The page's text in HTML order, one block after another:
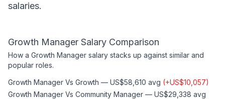
salaries.
Growth Manager Salary Comparison
How a Growth Manager salary stacks up against similar and
popular roles.
Growth Manager Vs Growth — US$58,610 avg (+US$10,057)
Growth Manager Vs Community Manager — US$29,338 avg